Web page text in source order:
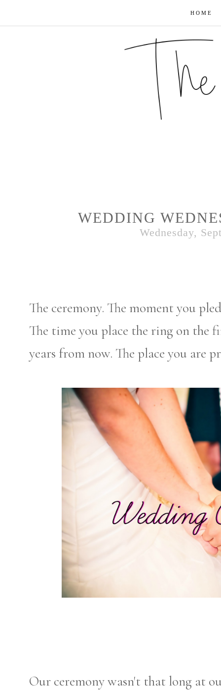
HOME
WEDDING
Wednesday,
The ceremony. The moment you
The time you place the ring on
years from now. The place you are
Our ceremony wasn't that long at